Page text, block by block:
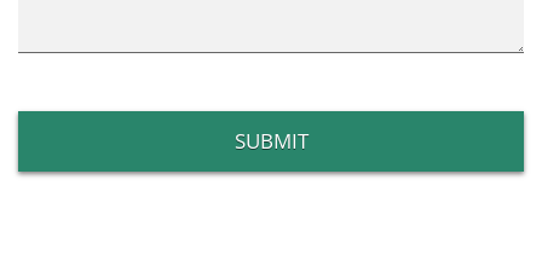
SUBMIT